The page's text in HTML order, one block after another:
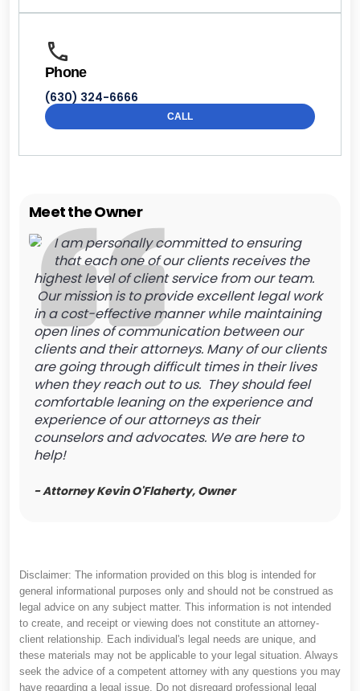
Phone
(630) 324-6666
CALL
Meet the Owner
I am personally committed to ensuring
that each one of our clients receives the
highest level of client service from our team.
Our mission is to provide excellent legal work
in a cost-effective manner while maintaining
open lines of communication between our
clients and their attorneys. Many of our clients
are going through difficult times in their lives
when they reach out to us. They should feel
comfortable leaning on the experience and
experience of our attorneys as their
counselors and advocates. We are here to
help!
- Attorney Kevin O'Flaherty, Owner
Disclaimer: The information provided on this blog is intended for
general informational purposes only and should not be construed as
legal advice on any subject matter. This information is not intended
to create, and receipt or viewing does not constitute an attorney-
client relationship. Each individual's legal needs are unique, and
these materials may not be applicable to your legal situation. Always
seek the advice of a competent attorney with any questions you may
have regarding a legal issue. Do not disregard professional legal